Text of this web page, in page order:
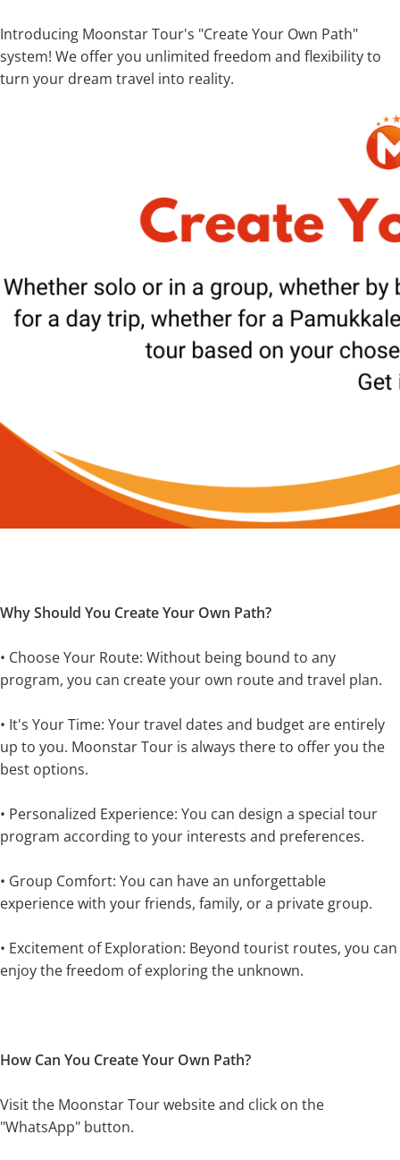
Introducing Moonstar Tour's "Create Your Own Path"
system! We offer you unlimited freedom and flexibility to
turn your dream travel into reality.
Why Should You Create Your Own Path?
• Choose Your Route: Without being bound to any
program, you can create your own route and travel plan.
• It's Your Time: Your travel dates and budget are entirely
up to you. Moonstar Tour is always there to offer you the
best options.
• Personalized Experience: You can design a special tour
program according to your interests and preferences.
• Group Comfort: You can have an unforgettable
experience with your friends, family, or a private group.
• Excitement of Exploration: Beyond tourist routes, you can
enjoy the freedom of exploring the unknown.
How Can You Create Your Own Path?
Visit the Moonstar Tour website and click on the
"WhatsApp" button.